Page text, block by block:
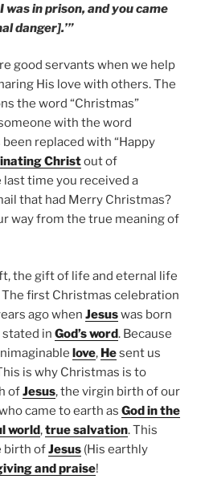
in prison, and you came
danger].’”
good servants when we help
His love with others. The
the word “Christmas”
with the word
replaced with “Happy
Christout of
time you received a
that had Merry Christmas?
way from the true meaning of
the gift of life and eternal life
The first Christmas celebration
ago when Jesuswas born
stated in God’s word. Because
love, Hesent us
is why Christmas is to
ofJesus, the virgin birth of our
came to earth as God in the
world,true salvation. This
birth ofJesus (His earthly
and praise!